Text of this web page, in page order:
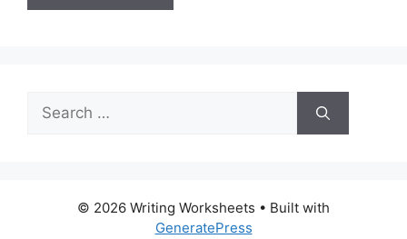
Search
for:
© 2026 Writing Worksheets • Built with
GeneratePress